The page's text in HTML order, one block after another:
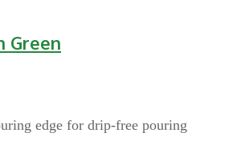
Green
edge for drip-free pouring